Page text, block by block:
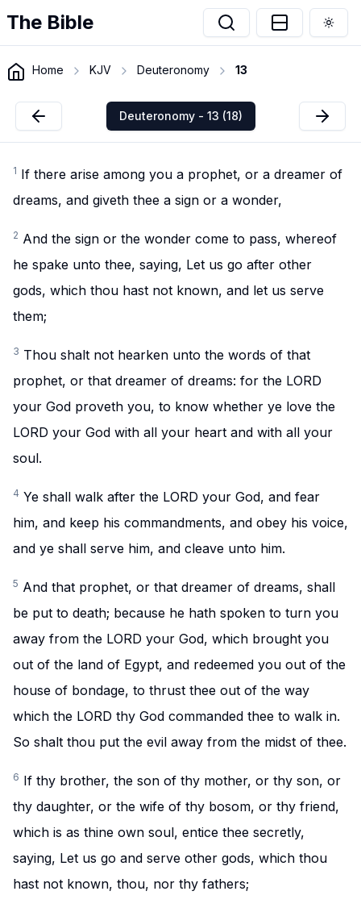
The Bible
Home KJV Deuteronomy 13
Deuteronomy - 13 (18)
1 If there arise among you a prophet, or a dreamer of
dreams, and giveth thee a sign or a wonder,
2 And the sign or the wonder come to pass, whereof
he spake unto thee, saying, Let us go after other
gods, which thou hast not known, and let us serve
them;
3 Thou shalt not hearken unto the words of that
prophet, or that dreamer of dreams: for the LORD
your God proveth you, to know whether ye love the
LORD your God with all your heart and with all your
soul.
4 Ye shall walk after the LORD your God, and fear
him, and keep his commandments, and obey his voice,
and ye shall serve him, and cleave unto him.
5 And that prophet, or that dreamer of dreams, shall
be put to death; because he hath spoken to turn you
away from the LORD your God, which brought you
out of the land of Egypt, and redeemed you out of the
house of bondage, to thrust thee out of the way
which the LORD thy God commanded thee to walk in.
So shalt thou put the evil away from the midst of thee.
6 If thy brother, the son of thy mother, or thy son, or
thy daughter, or the wife of thy bosom, or thy friend,
which is as thine own soul, entice thee secretly,
saying, Let us go and serve other gods, which thou
hast not known, thou, nor thy fathers;